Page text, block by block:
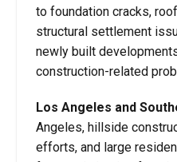
to foundation cracks,
structural settlement
newly built
construction-related
Los Angeles and
Angeles, hillside
efforts, and large